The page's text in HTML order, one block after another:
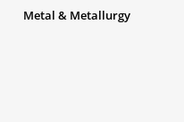
Metal & Metallurgy